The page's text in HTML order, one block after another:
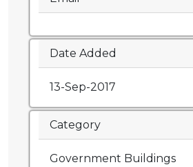
Date Added
13-Sep-2017
Category
Government Buildings